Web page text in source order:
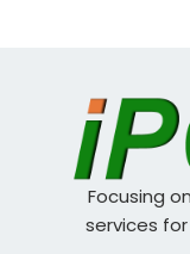
Focusing
services for